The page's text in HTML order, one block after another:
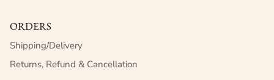
ORDERS
Shipping/Delivery
Returns, Refund & Cancellation